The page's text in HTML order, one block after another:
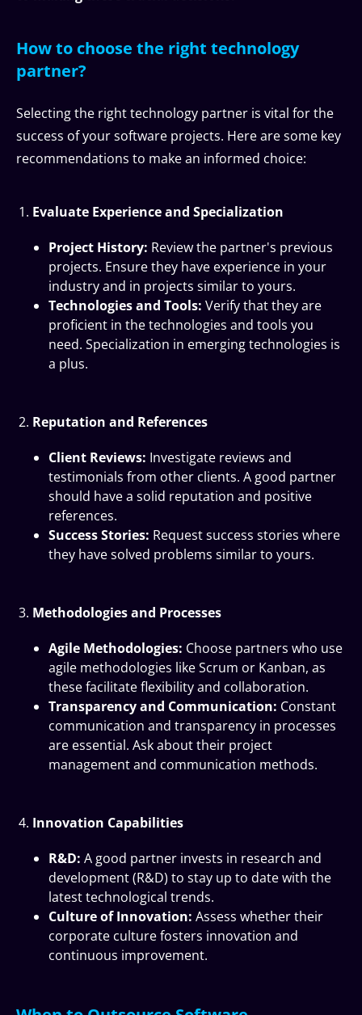
How to choose the right technology
partner?
Selecting the right technology partner is vital for the
success of your software projects. Here are some key
recommendations to make an informed choice:
Evaluate Experience and Specialization
Project History: Review the partner's previous
projects. Ensure they have experience in your
industry and in projects similar to yours.
Technologies and Tools: Verify that they are
proficient in the technologies and tools you
need. Specialization in emerging technologies is
a plus.
Reputation and References
Client Reviews: Investigate reviews and
testimonials from other clients. A good partner
should have a solid reputation and positive
references.
Success Stories: Request success stories where
they have solved problems similar to yours.
Methodologies and Processes
Agile Methodologies: Choose partners who use
agile methodologies like Scrum or Kanban, as
these facilitate flexibility and collaboration.
Transparency and Communication: Constant
communication and transparency in processes
are essential. Ask about their project
management and communication methods.
Innovation Capabilities
R&D: A good partner invests in research and
development (R&D) to stay up to date with the
latest technological trends.
Culture of Innovation: Assess whether their
corporate culture fosters innovation and
continuous improvement.